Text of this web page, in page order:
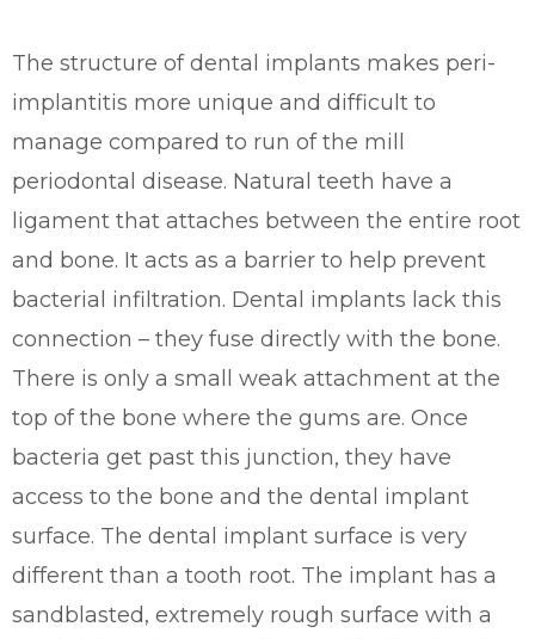
The structure of dental implants makes peri-
implantitis more unique and difficult to
manage compared to run of the mill
periodontal disease. Natural teeth have a
ligament that attaches between the entire root
and bone. It acts as a barrier to help prevent
bacterial infiltration. Dental implants lack this
connection – they fuse directly with the bone.
There is only a small weak attachment at the
top of the bone where the gums are. Once
bacteria get past this junction, they have
access to the bone and the dental implant
surface. The dental implant surface is very
different than a tooth root. The implant has a
sandblasted, extremely rough surface with a